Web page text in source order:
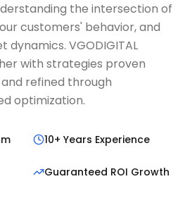
the intersection of
customers' behavior, and
dynamics. VGODIGITAL
with strategies proven
refined through
optimization.
10+ Years Experience
Guaranteed ROI Growth